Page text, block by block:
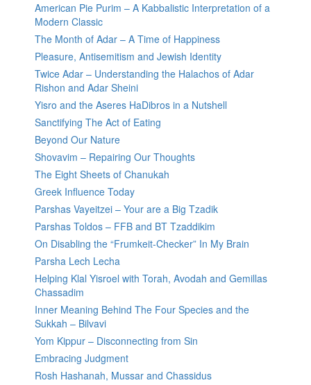
American Pie Purim – A Kabbalistic Interpretation of a
Modern Classic
The Month of Adar – A Time of Happiness
Pleasure, Antisemitism and Jewish Identity
Twice Adar – Understanding the Halachos of Adar
Rishon and Adar Sheini
Yisro and the Aseres HaDibros in a Nutshell
Sanctifying The Act of Eating
Beyond Our Nature
Shovavim – Repairing Our Thoughts
The Eight Sheets of Chanukah
Greek Influence Today
Parshas Vayeitzei – Your are a Big Tzadik
Parshas Toldos – FFB and BT Tzaddikim
On Disabling the “Frumkeit-Checker” In My Brain
Parsha Lech Lecha
Helping Klal Yisroel with Torah, Avodah and Gemillas
Chassadim
Inner Meaning Behind The Four Species and the
Sukkah – Bilvavi
Yom Kippur – Disconnecting from Sin
Embracing Judgment
Rosh Hashanah, Mussar and Chassidus